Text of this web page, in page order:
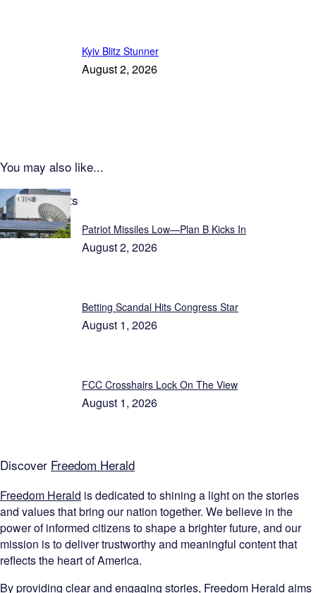
Kyiv Blitz Stunner
August 2, 2026
You may also like...
Latest Reports
Patriot Missiles Low—Plan B Kicks In
August 2, 2026
Betting Scandal Hits Congress Star
August 1, 2026
FCC Crosshairs Lock On The View
August 1, 2026
Discover Freedom Herald
Freedom Herald is dedicated to shining a light on the stories
and values that bring our nation together. We believe in the
power of informed citizens to shape a brighter future, and our
mission is to deliver trustworthy and meaningful content that
reflects the heart of America.
By providing clear and engaging stories, Freedom Herald aims